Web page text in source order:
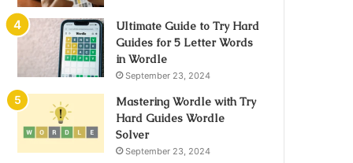
Ultimate Guide to Try Hard
Guides for 5 Letter Words
in Wordle
September 23, 2024
Mastering Wordle with Try
Hard Guides Wordle
Solver
September 23, 2024